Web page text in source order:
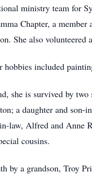
ministry team for
Chapter, a
She also volunteered
hobbies included
she is survived by
a daughter and son-
law, Alfred and Anne
cousins.
by a grandson, Troy